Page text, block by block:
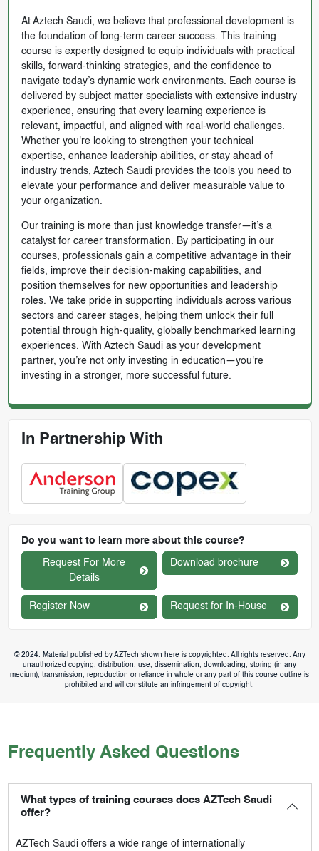
At Aztech Saudi, we believe that professional development is
the foundation of long-term career success. This training
course is expertly designed to equip individuals with practical
skills, forward-thinking strategies, and the confidence to
navigate today’s dynamic work environments. Each course is
delivered by subject matter specialists with extensive industry
experience, ensuring that every learning experience is
relevant, impactful, and aligned with real-world challenges.
Whether you're looking to strengthen your technical
expertise, enhance leadership abilities, or stay ahead of
industry trends, Aztech Saudi provides the tools you need to
elevate your performance and deliver measurable value to
your organization.
Our training is more than just knowledge transfer—it’s a
catalyst for career transformation. By participating in our
courses, professionals gain a competitive advantage in their
fields, improve their decision-making capabilities, and
position themselves for new opportunities and leadership
roles. We take pride in supporting individuals across various
sectors and career stages, helping them unlock their full
potential through high-quality, globally benchmarked learning
experiences. With Aztech Saudi as your development
partner, you’re not only investing in education—you're
investing in a stronger, more successful future.
In Partnership With
Do you want to learn more about this course?
Request For More
Details
Download brochure
Register Now Request for In-House
© 2024. Material published by AZTech shown here is copyrighted. All rights reserved. Any
unauthorized copying, distribution, use, dissemination, downloading, storing (in any
medium), transmission, reproduction or reliance in whole or any part of this course outline is
prohibited and will constitute an infringement of copyright.
Frequently Asked Questions
What types of training courses does AZTech Saudi
offer?
AZTech Saudioffers a wide range of internationally